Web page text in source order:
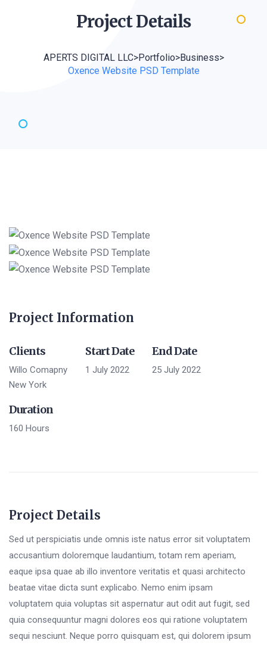
ProjectDetails
APERTS DIGITAL LLC>Portfolio>Business>
Oxence Website PSD Template
Project Information
Clients
Willo Comapny
New York
Start Date
1 July 2022
End Date
25 July 2022
Duration
160 Hours
Project Details
Sed ut perspiciatis unde omnis iste natus error sit voluptatem
accusantium doloremque laudantium, totam rem aperiam,
eaque ipsa quae ab illo inventore veritatis et quasi architecto
beatae vitae dicta sunt explicabo. Nemo enim ipsam
voluptatem quia voluptas sit aspernatur aut odit aut fugit, sed
quia consequuntur magni dolores eos qui ratione voluptatem
sequi nesciunt. Neque porro quisquam est, qui dolorem ipsum